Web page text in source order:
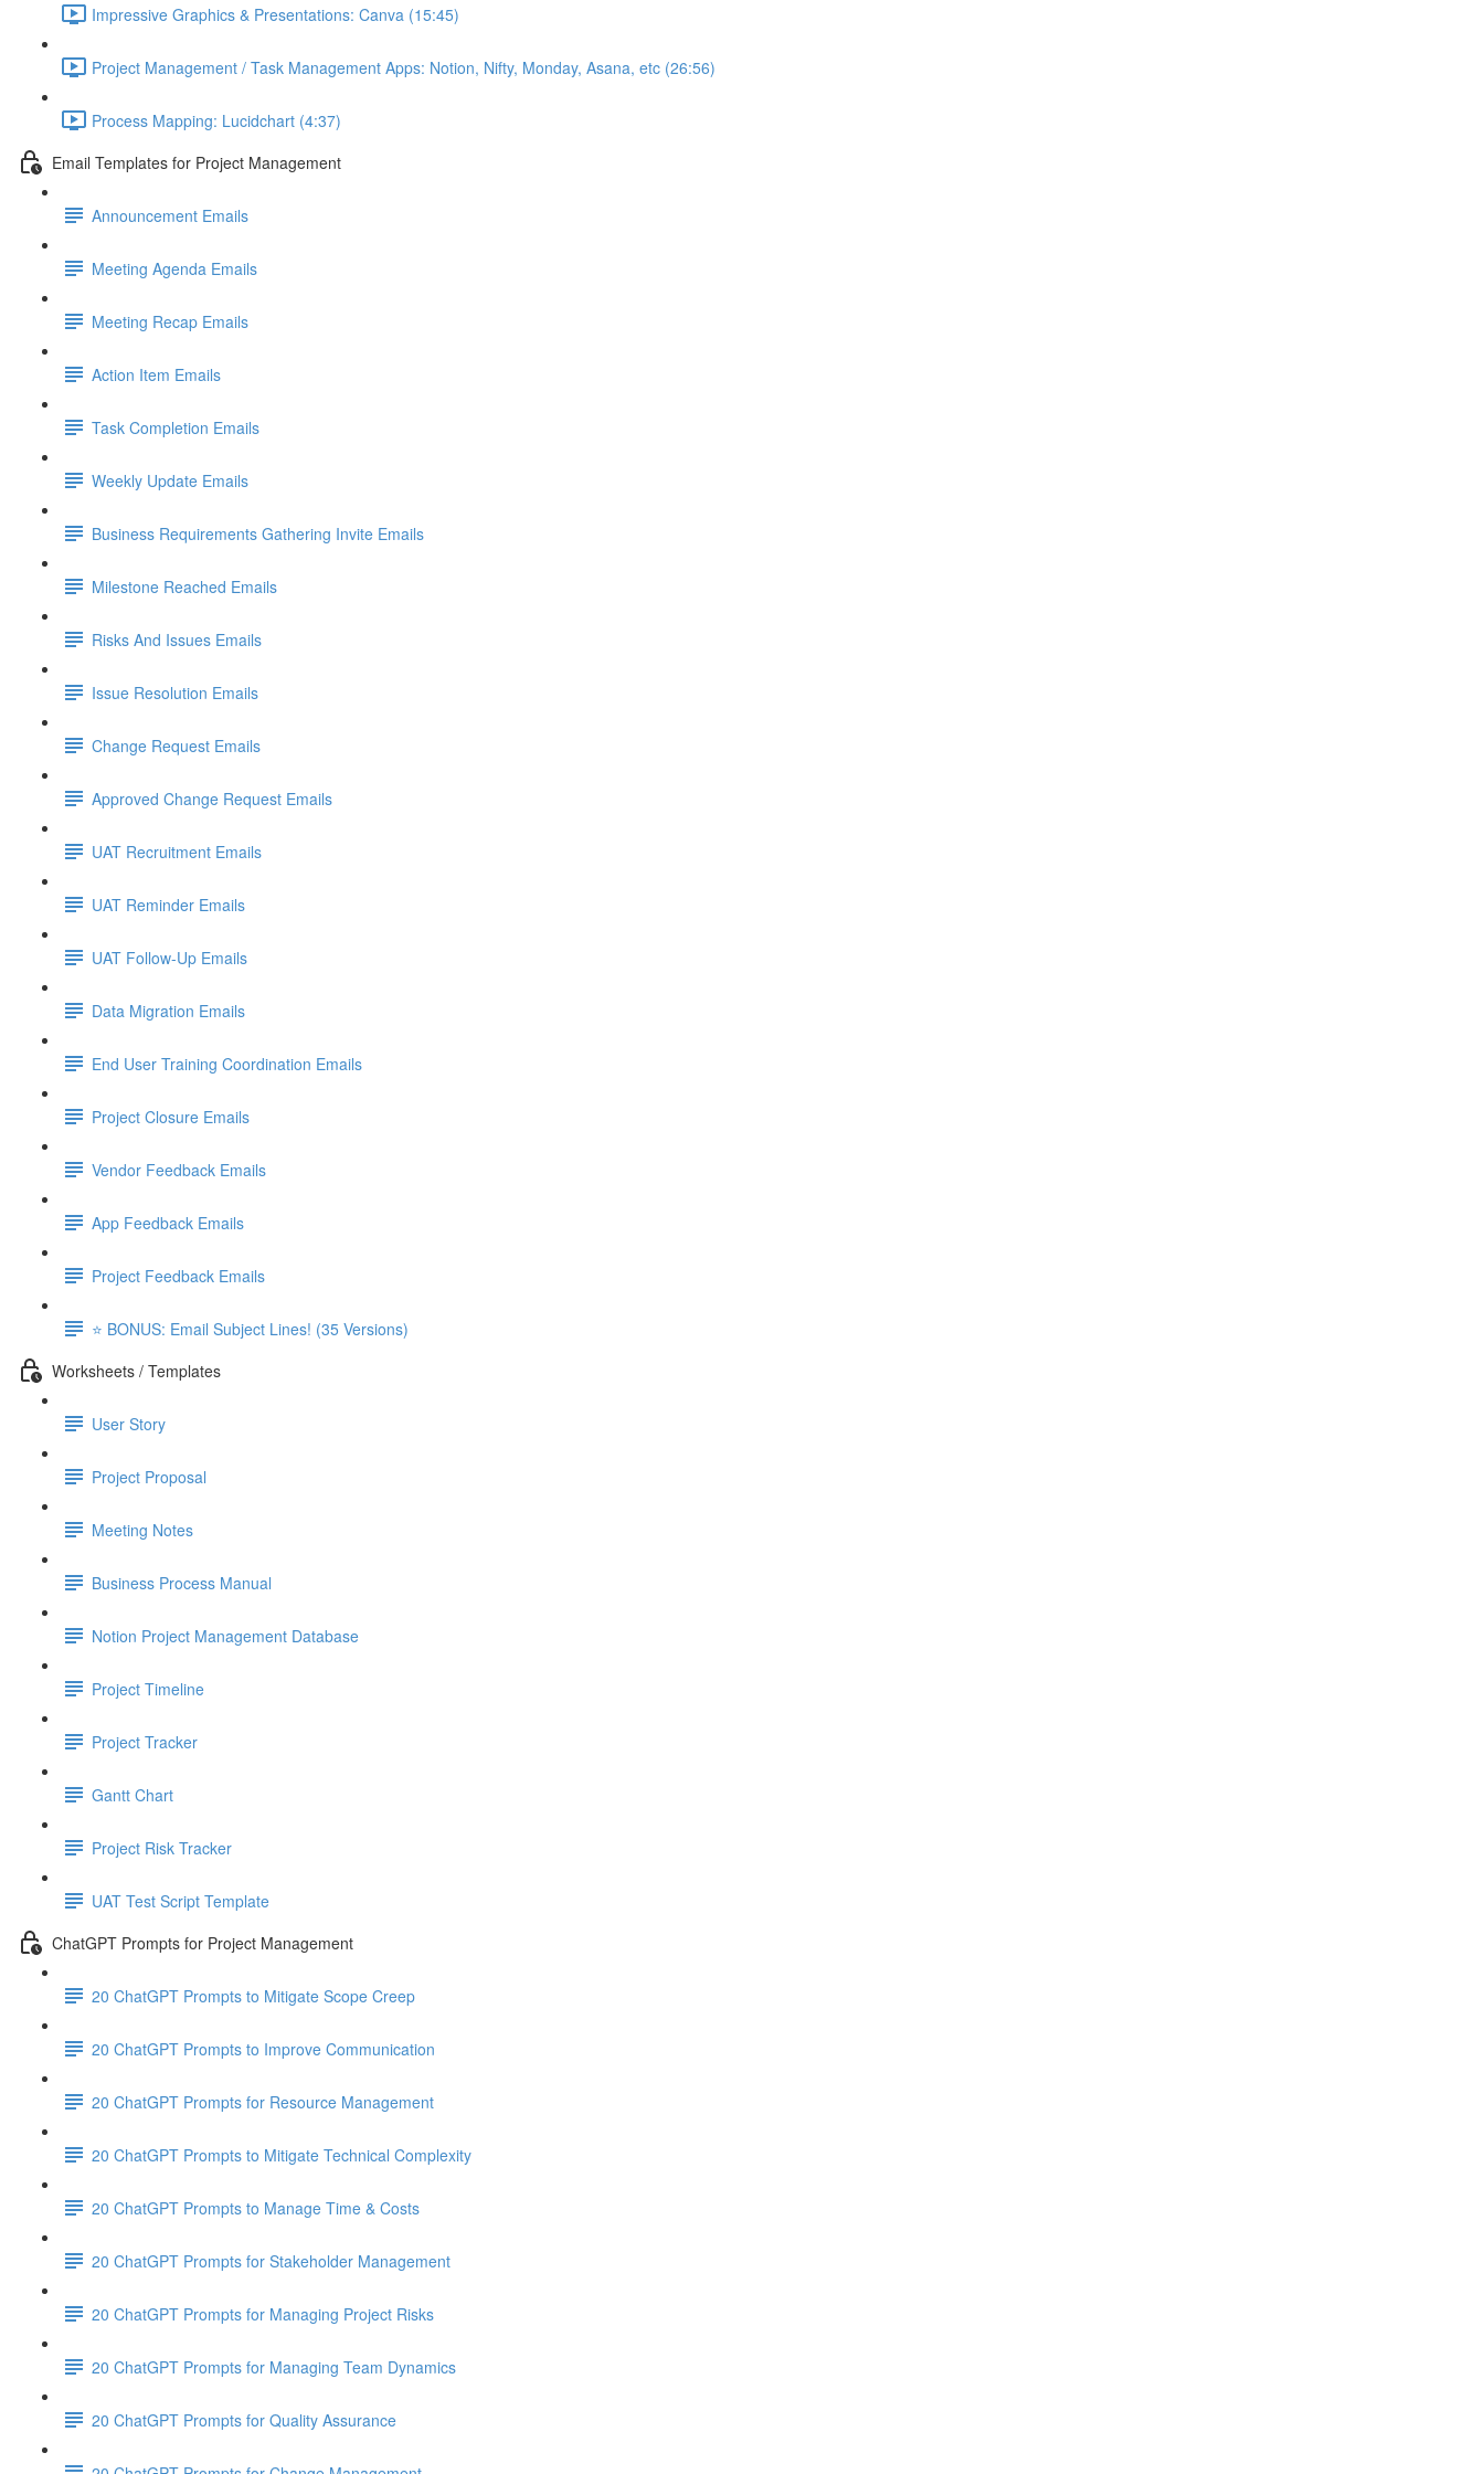
Impressive Graphics & Presentations: Canva (15:45)
Project Management / Task Management Apps: Notion, Nifty, Monday, Asana, etc (26:56)
Process Mapping: Lucidchart (4:37)
Email Templates for Project Management
Announcement Emails
Meeting Agenda Emails
Meeting Recap Emails
Action Item Emails
Task Completion Emails
Weekly Update Emails
Business Requirements Gathering Invite Emails
Milestone Reached Emails
Risks And Issues Emails
Issue Resolution Emails
Change Request Emails
Approved Change Request Emails
UAT Recruitment Emails
UAT Reminder Emails
UAT Follow-Up Emails
Data Migration Emails
End User Training Coordination Emails
Project Closure Emails
Vendor Feedback Emails
App Feedback Emails
Project Feedback Emails
⭐ BONUS: Email Subject Lines! (35 Versions)
Worksheets / Templates
User Story
Project Proposal
Meeting Notes
Business Process Manual
Notion Project Management Database
Project Timeline
Project Tracker
Gantt Chart
Project Risk Tracker
UAT Test Script Template
ChatGPT Prompts for Project Management
20 ChatGPT Prompts to Mitigate Scope Creep
20 ChatGPT Prompts to Improve Communication
20 ChatGPT Prompts for Resource Management
20 ChatGPT Prompts to Mitigate Technical Complexity
20 ChatGPT Prompts to Manage Time & Costs
20 ChatGPT Prompts for Stakeholder Management
20 ChatGPT Prompts for Managing Project Risks
20 ChatGPT Prompts for Managing Team Dynamics
20 ChatGPT Prompts for Quality Assurance